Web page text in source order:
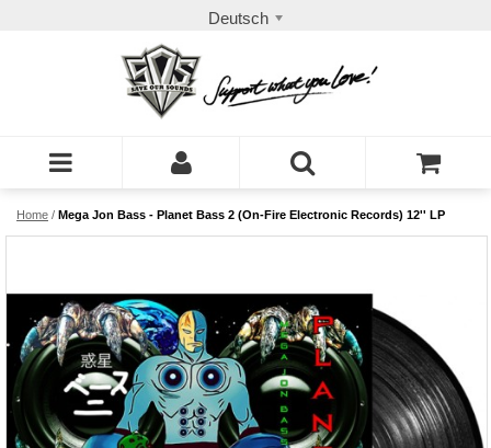
Deutsch
Home / Mega Jon Bass - Planet Bass 2 (On-Fire Electronic Records) 12'' LP